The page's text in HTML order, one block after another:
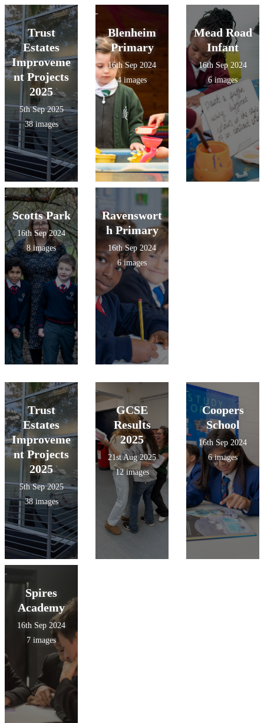
Trust
Estates
Improveme
nt Projects
2025
5th Sep 2025
38 images
Blenheim
Primary
16th Sep 2024
4 images
Mead Road
Infant
16th Sep 2024
6 images
Scotts Park
16th Sep 2024
8 images
Ravenswort
h Primary
16th Sep 2024
6 images
Trust
Estates
Improveme
nt Projects
2025
5th Sep 2025
38 images
GCSE
Results
2025
21st Aug 2025
12 images
Coopers
School
16th Sep 2024
6 images
Spires
Academy
16th Sep 2024
7 images